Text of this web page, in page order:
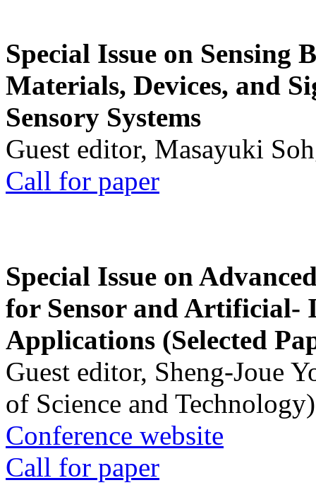
Special Issue on Sensing
Materials, Devices, and
Sensory Systems
Guest editor, Masayuki
Call for paper
Special Issue on
for Sensor and Artificial-
Applications (Selected
Guest editor, Sheng-Joue
of Science and Technology)
Conference website
Call for paper